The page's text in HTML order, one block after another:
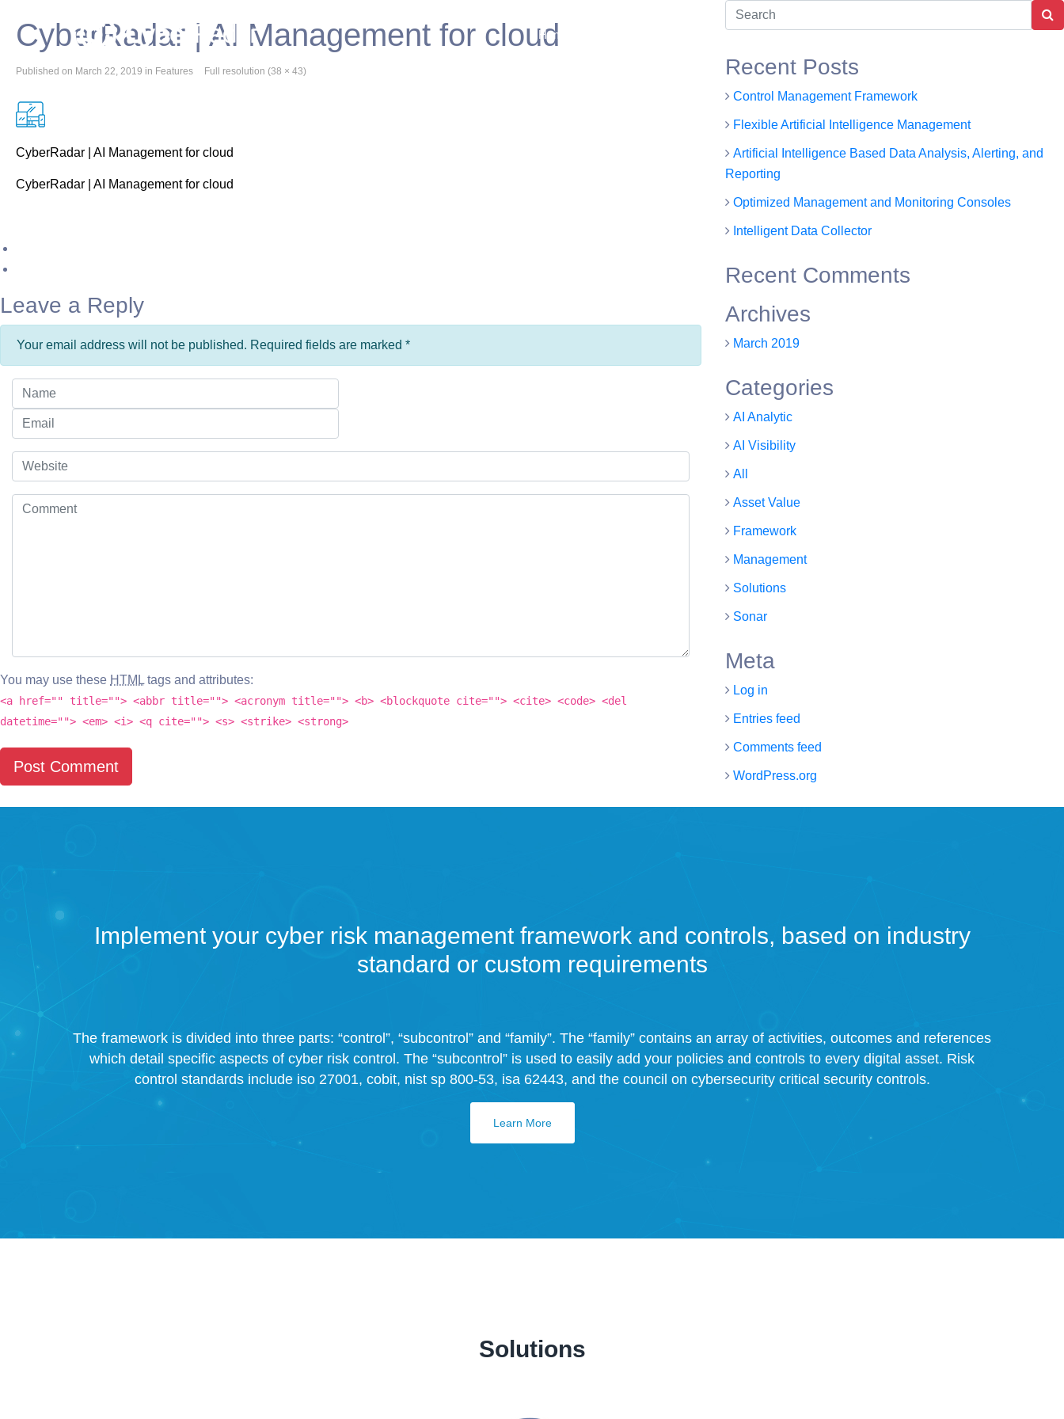
Home Features Solutions About Us Contact Us
CyberRadar | AI Management for cloud
Published on March 22, 2019 in Features Full resolution (38 × 43)
CyberRadar | AI Management for cloud
CyberRadar | AI Management for cloud
Leave a Reply
Your email address will not be published. Required fields are marked *
You may use these HTML tags and attributes:
<a href="" title=""> <abbr title=""> <acronym title=""> <b> <blockquote cite=""> <cite> <code> <del
datetime=""> <em> <i> <q cite=""> <s> <strike> <strong>
Recent Posts
Control Management Framework
Flexible Artificial Intelligence Management
Artificial Intelligence Based Data Analysis, Alerting, and
Reporting
Optimized Management and Monitoring Consoles
Intelligent Data Collector
Recent Comments
Archives
March 2019
Categories
AI Analytic
AI Visibility
All
Asset Value
Framework
Management
Solutions
Sonar
Meta
Log in
Entries feed
Comments feed
WordPress.org
Implement your cyber risk management framework and controls, based on industry
standard or custom requirements
The framework is divided into three parts: “control”, “subcontrol” and “family”. The “family” contains an array of activities, outcomes and references
which detail specific aspects of cyber risk control. The “subcontrol” is used to easily add your policies and controls to every digital asset. Risk
control standards include iso 27001, cobit, nist sp 800-53, isa 62443, and the council on cybersecurity critical security controls.
Learn More
Solutions